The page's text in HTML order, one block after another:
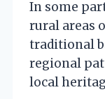
In some
rural areas
traditional
regional
local